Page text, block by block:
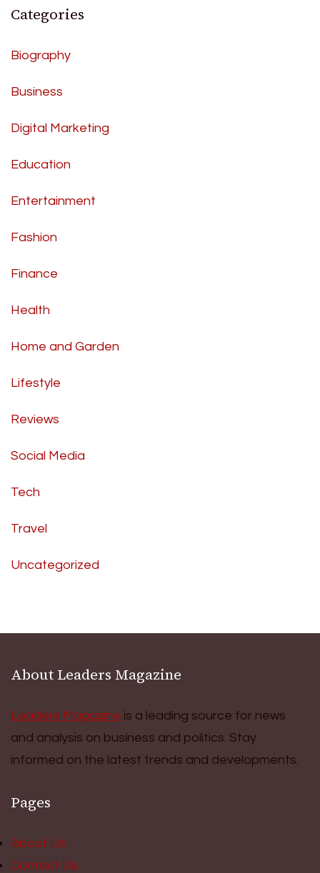
Categories
Biography
Business
Digital Marketing
Education
Entertainment
Fashion
Finance
Health
Home and Garden
Lifestyle
Reviews
Social Media
Tech
Travel
Uncategorized
About Leaders Magazine
Leaders Magazine is a leading source for news
and analysis on business and politics. Stay
informed on the latest trends and developments.
Pages
About Us
Contact Us